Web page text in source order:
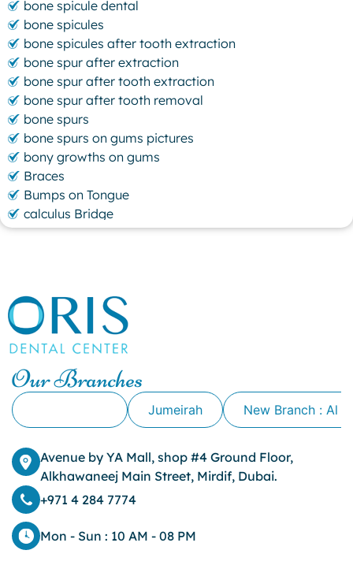
bone spicule dental
bone spicules
bone spicules after tooth extraction
bone spur after extraction
bone spur after tooth extraction
bone spur after tooth removal
bone spurs
bone spurs on gums pictures
bony growths on gums
Braces
Bumps on Tongue
calculus Bridge
canker sore
Cavity
cheek biting
clove oil for tooth pain
clove oil for toothache
Cosmetic Dentistry
dark circles
Dark Lips
Dental
dental bone spurs
Dental Braces
Dental Bridges
Dental Crowns
Our Branches
Jumeirah New Branch : Al
Avenue by YA Mall, shop #4 Ground Floor,
Alkhawaneej Main Street, Mirdif, Dubai.
+971 4 284 7774
Mon - Sun : 10 AM - 08 PM